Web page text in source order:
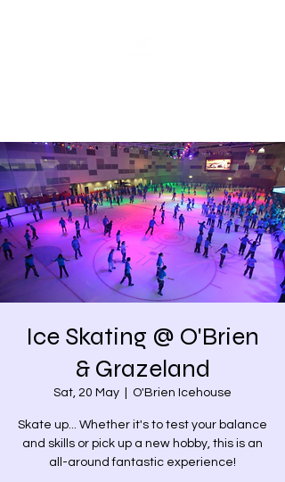
Ice Skating @ O'Brien
& Grazeland
Sat, 20 May O'Brien Icehouse
Skate up... Whether it's to test your balance
and skills or pick up a new hobby, this is an
all-around fantastic experience!